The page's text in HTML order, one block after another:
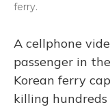
ferry.
A cellphone
passenger in
Korean ferry
killing hundreds